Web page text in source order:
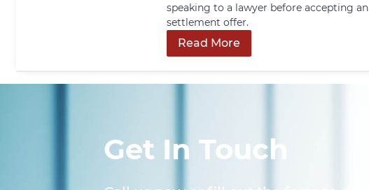
speaking to a lawyer before accepting
settlement offer.
Read More
Get In Touch